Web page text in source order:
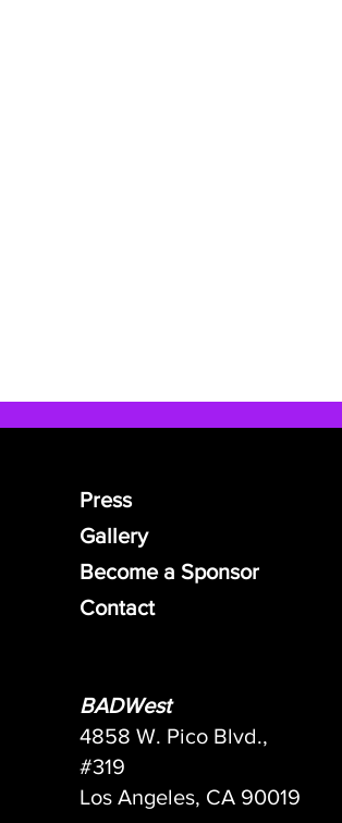
Press
Gallery
Become a Sponsor
Contact
BADWest
4858 W. Pico Blvd.,
#319
Los Angeles, CA 90019